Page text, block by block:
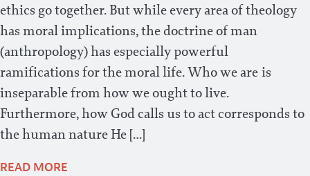
ethics go together. But while every area of theology
has moral implications, the doctrine of man
(anthropology) has especially powerful
ramifications for the moral life. Who we are is
inseparable from how we ought to live.
Furthermore, how God calls us to act corresponds to
the human nature He […]
READ MORE